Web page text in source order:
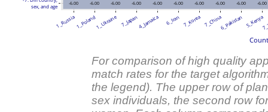
-6.00
-6.00 -6.00 -6.00
-6.00 -6.00
-6.00
-6.00 -6.00
-6.00
1_Russia1_Poland1_Ukraine 7_Japan4_Jamaica 6_Iran 7_Korea 7_China6_Pakistan 5_Kenya
sex, and age
For comparison of high quality
match rates for the target
the legend). The upper row of
sex individuals, the second row